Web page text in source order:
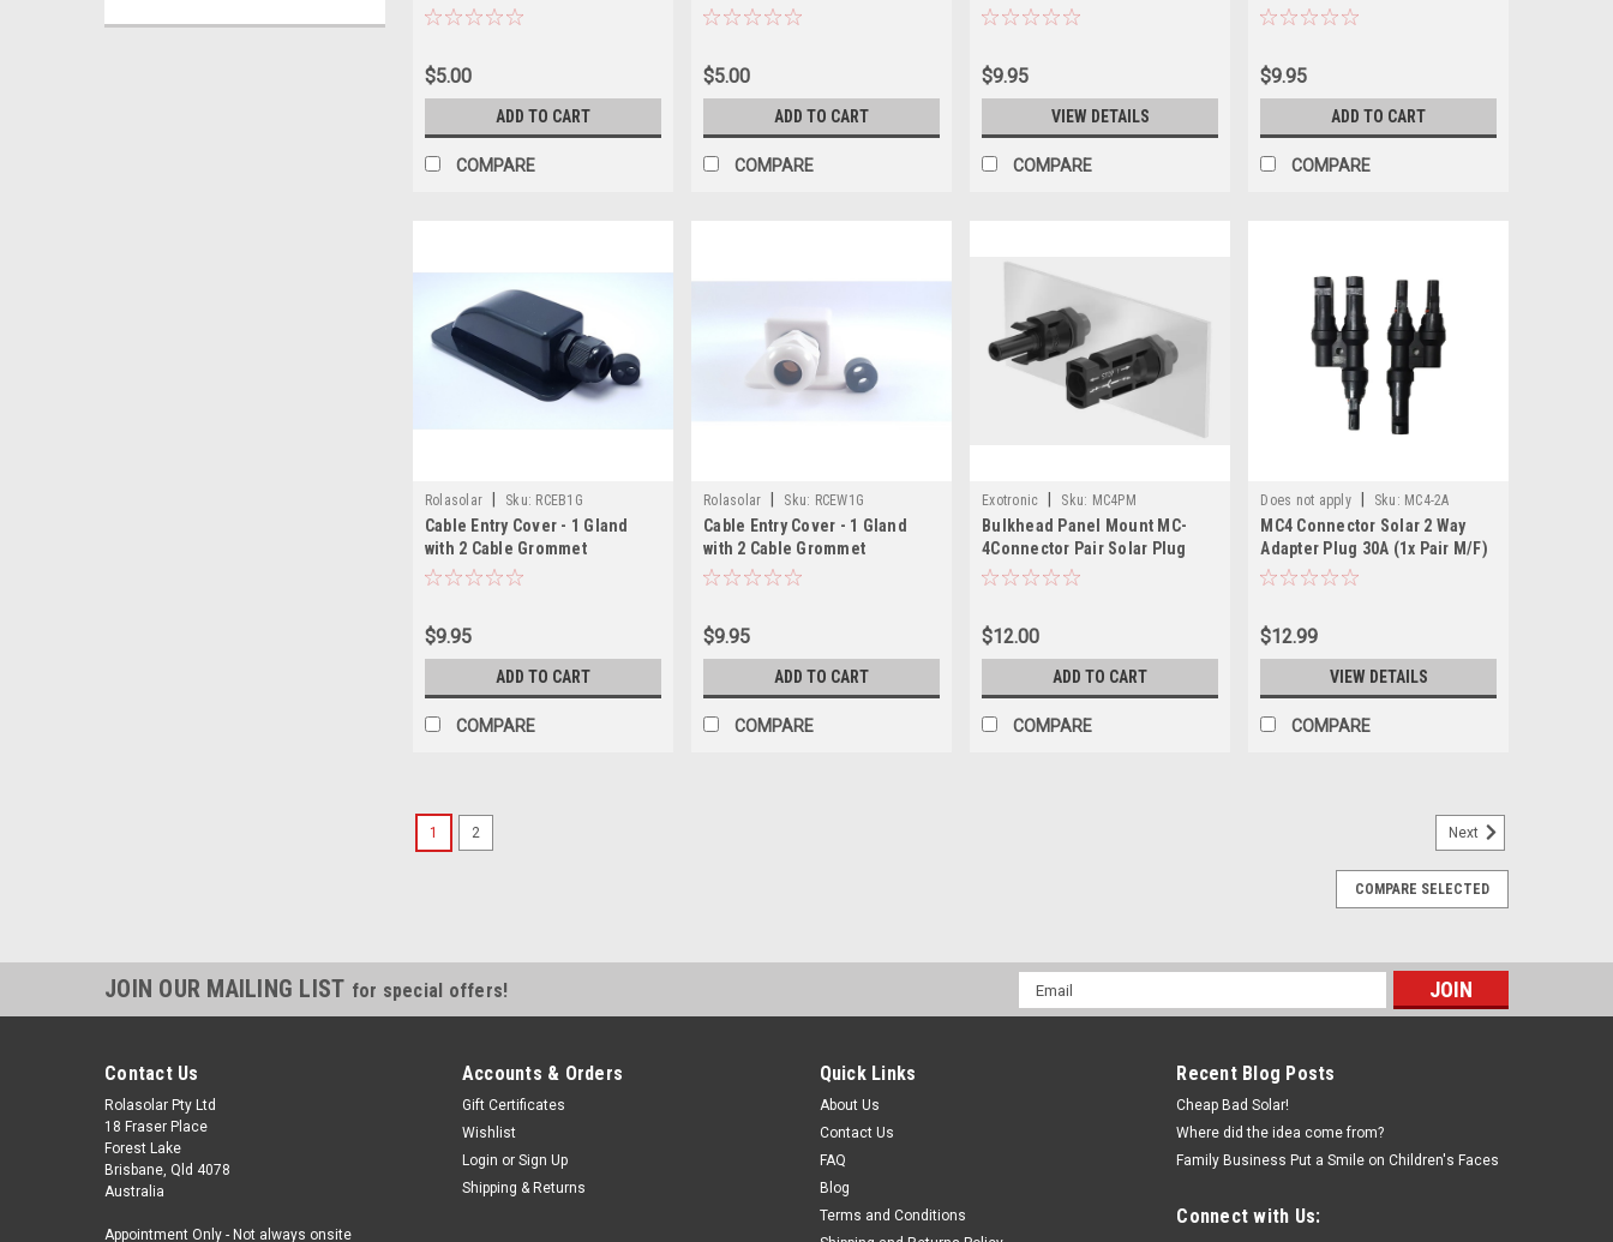
$5.00
ADD TO CART
COMPARE
$5.00
ADD TO CART
COMPARE
$9.95
VIEW DETAILS
COMPARE
$9.95
ADD TO CART
COMPARE
Rolasolar Sku: RCEB1G
Cable Entry Cover - 1 Gland
with 2 Cable Grommet
Lightweight ABS - Black
$9.95
ADD TO CART
COMPARE
Rolasolar Sku: RCEW1G
Cable Entry Cover - 1 Gland
with 2 Cable Grommet
Lightweight ABS - White
$9.95
ADD TO CART
COMPARE
Exotronic Sku: MC4PM
Bulkhead Panel Mount MC-
4Connector Pair Solar Plug
Connector (M/F Pairs)
$12.00
ADD TO CART
COMPARE
Does not apply Sku: MC4-2A
MC4 Connector Solar 2 Way
Adapter Plug 30A (1x Pair M/F)
$12.99
VIEW DETAILS
COMPARE
MC-4 Solar Plug (M/F Pairs) 30A IP67 Waterproof Male and Female
MC-4 Solar Plug Connector (M/F Pairs) Description: Max current rating 30A 1x pair of Plugs
One Female MC4 One male MC4 Specifications:
1 2 Next
COMPARE SELECTED
JOIN OUR MAILING LIST for special offers!
Email
Address
Contact Us
Rolasolar Pty Ltd
18 Fraser Place
Forest Lake
Brisbane, Qld 4078
Australia
Appointment Only - Not always onsite
Accounts & Orders
Gift Certificates
Wishlist
Login or Sign Up
Shipping & Returns
Quick Links
About Us
Contact Us
FAQ
Blog
Terms and Conditions
Recent Blog Posts
Cheap Bad Solar!
Where did the idea come from?
Family Business Put a Smile on Children's Faces
Connect with Us: